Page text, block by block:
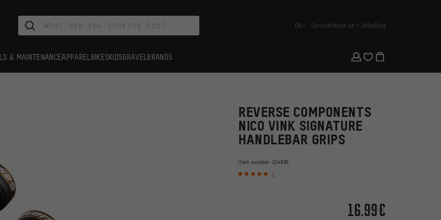
english
EN ServiceAbout us JobsBlog
& MAINTENANCEAPPAREL BIKESKIDSGRAVEL BRANDS
REVERSE COMPONENTS
NICO VINK SIGNATURE
HANDLEBAR GRIPS
Item number: 214095
3
16.99€